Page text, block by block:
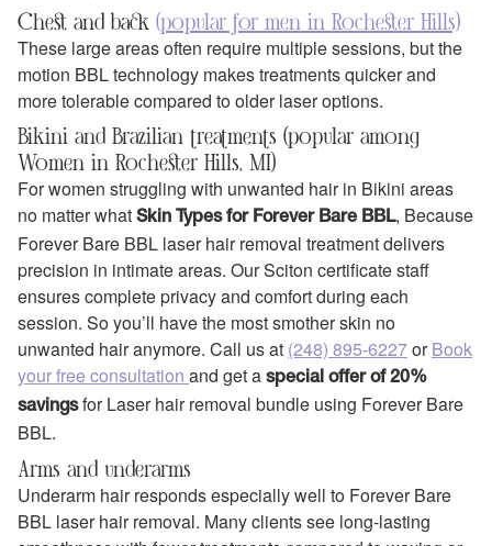
Chest and back (popular for men in Rochester Hills)
These large areas often require multiple sessions, but the
motion BBL technology makes treatments quicker and
more tolerable compared to older laser options.
Bikini and Brazilian treatments (popular among
Women in Rochester Hills, MI)
For women struggling with unwanted hair in Bikini areas
no matter what Skin Types for Forever Bare BBL, Because
Forever Bare BBL laser hair removal treatment delivers
precision in intimate areas. Our Sciton certificate staff
ensures complete privacy and comfort during each
session. So you’ll have the most smother skin no
unwanted hair anymore. Call us at (248) 895-6227orBook
your free consultation and get a special offer of 20%
savingsfor Laser hair removal bundle using Forever Bare
BBL.
Arms and underarms
Underarm hair responds especially well to Forever Bare
BBL laser hair removal. Many clients see long-lasting